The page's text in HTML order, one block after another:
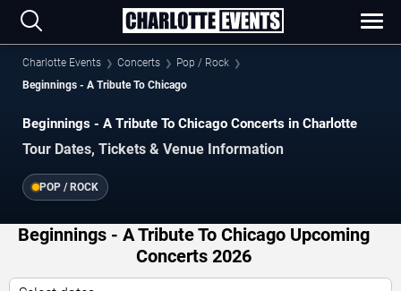
Charlotte Events Concerts
Pop / Rock
Beginnings - A Tribute To Chicago
Beginnings - A Tribute To Chicago Concerts in Charlotte
Tour Dates, Tickets & Venue Information
POP / ROCK
Beginnings - A Tribute To Chicago Upcoming
Concerts 2026